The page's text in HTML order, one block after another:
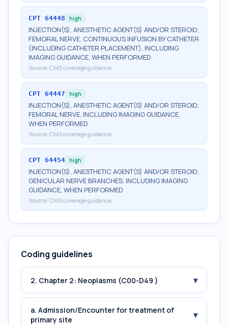
CPT 64448 high
INJECTION(S), ANESTHETIC AGENT(S) AND/OR STEROID;
FEMORAL NERVE, CONTINUOUS INFUSION BY CATHETER
(INCLUDING CATHETER PLACEMENT), INCLUDING
IMAGING GUIDANCE, WHEN PERFORMED
Source: CMS coverage guidance
CPT 64447 high
INJECTION(S), ANESTHETIC AGENT(S) AND/OR STEROID;
FEMORAL NERVE, INCLUDING IMAGING GUIDANCE,
WHEN PERFORMED
Source: CMS coverage guidance
CPT 64454 high
INJECTION(S), ANESTHETIC AGENT(S) AND/OR STEROID;
GENICULAR NERVE BRANCHES, INCLUDING IMAGING
GUIDANCE, WHEN PERFORMED
Source: CMS coverage guidance
Coding guidelines
2. Chapter 2: Neoplasms (C00-D49 ) ▾
a. Admission/Encounter for treatment of
primary site
▾